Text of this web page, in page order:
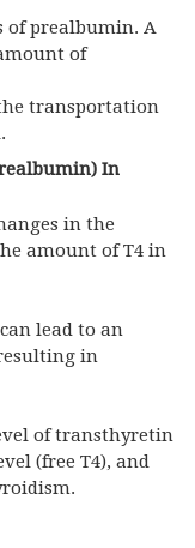
of prealbumin. A
of
transportation
In
in the
amount of T4 in
lead to an
in
of transthyretin
(free T4), and